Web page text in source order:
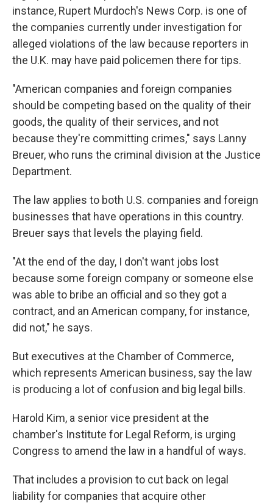
instance, Rupert Murdoch's News Corp. is one of
the companies currently under investigation for
alleged violations of the law because reporters in
the U.K. may have paid policemen there for tips.
"American companies and foreign companies
should be competing based on the quality of their
goods, the quality of their services, and not
because they're committing crimes," says Lanny
Breuer, who runs the criminal division at the Justice
Department.
The law applies to both U.S. companies and foreign
businesses that have operations in this country.
Breuer says that levels the playing field.
"At the end of the day, I don't want jobs lost
because some foreign company or someone else
was able to bribe an official and so they got a
contract, and an American company, for instance,
did not," he says.
But executives at the Chamber of Commerce,
which represents American business, say the law
is producing a lot of confusion and big legal bills.
Harold Kim, a senior vice president at the
chamber's Institute for Legal Reform, is urging
Congress to amend the law in a handful of ways.
That includes a provision to cut back on legal
liability for companies that acquire other